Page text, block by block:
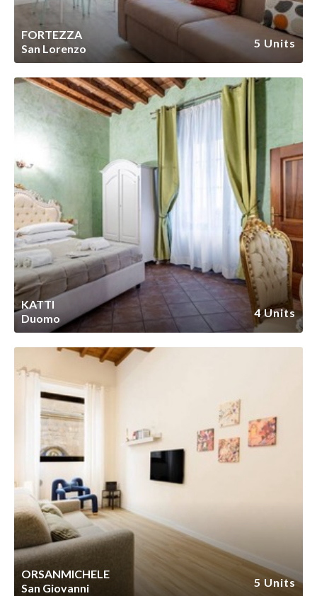
FORTEZZA
San Lorenzo
5 Units
KATTI
Duomo
4 Units
ORSANMICHELE
San Giovanni
5 Units